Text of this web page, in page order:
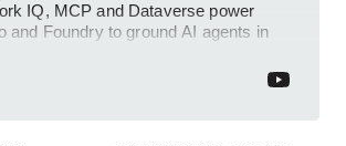
IQ, MCP and Dataverse power
and Foundry to ground AI agents in